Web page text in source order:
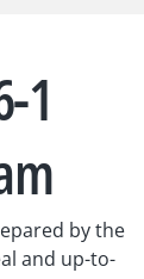
1
by the
and up-to-